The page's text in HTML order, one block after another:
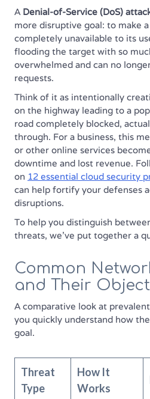
A Denial-of-Service (DoS)
more disruptive goal: to make
completely unavailable to its
flooding the target with so
overwhelmed and can no
requests.
Think of it as intentionally
on the highway leading to a
road completely blocked,
through. For a business, this
or other online services
downtime and lost revenue.
on 12 essential cloud security
can help fortify your defenses
disruptions.
To help you distinguish
threats, we've put together a
Common
and Their
A comparative look at
you quickly understand how
goal.
Threat
Type
How It
Works